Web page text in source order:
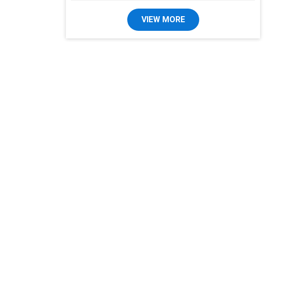
VIEW MORE